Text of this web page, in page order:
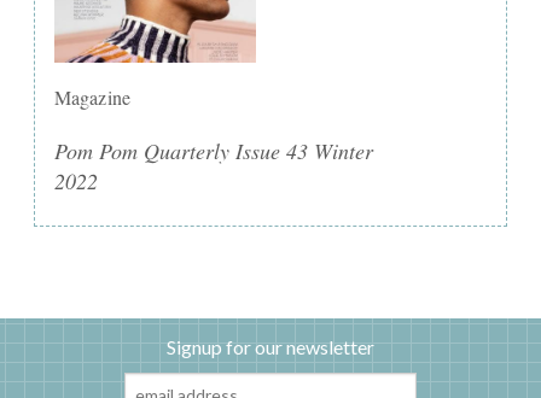
Magazine
Pom Pom Quarterly Issue 43 Winter
2022
Signup for our newsletter